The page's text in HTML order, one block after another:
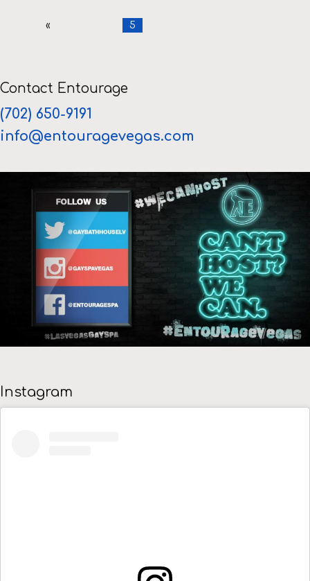
« 5
Contact Entourage
(702) 650-9191
info@entouragevegas.com
Instagram